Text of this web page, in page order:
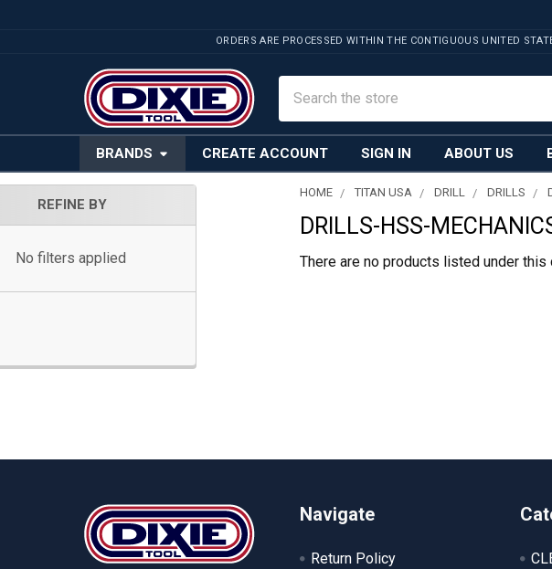
ORDERS ARE PROCESSED WITHIN THE CONTIGUOUS UNITED
BRANDS CREATE ACCOUNT SIGN IN ABOUT US
REFINE BY
No filters applied
HOME TITAN USA DRILL DRILLS
DRILLS-HSS-
There are no products listed under this
Navigate
Return Policy